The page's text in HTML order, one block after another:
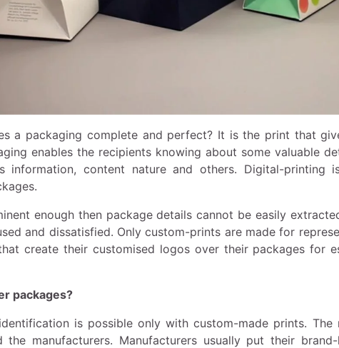
a packaging complete and perfect? It is the print that
enables the recipients knowing about some valuable
information, content nature and others. Digital-
enough then package details cannot be easily
and dissatisfied. Only custom-prints are made for
create their customised logos over their packages for
packages?
is possible only with custom-made prints.
the manufacturers. Manufacturers usually put their